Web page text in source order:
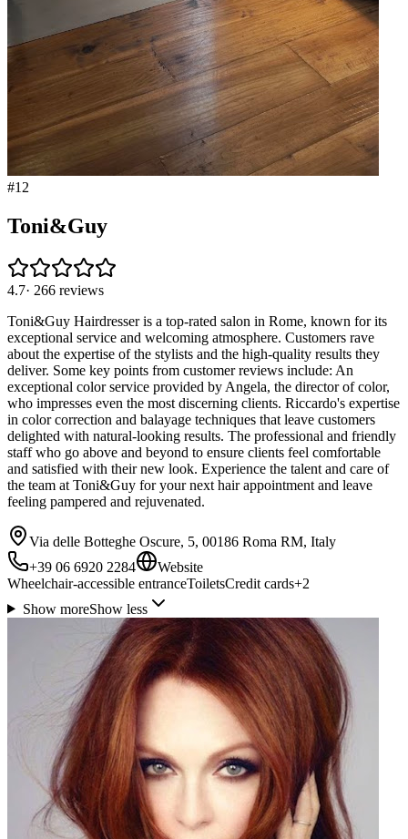
#12
Toni&Guy
4.7· 266 reviews
Toni&Guy Hairdresser is a top-rated salon in Rome, known for its
exceptional service and welcoming atmosphere. Customers rave
about the expertise of the stylists and the high-quality results they
deliver. Some key points from customer reviews include: An
exceptional color service provided by Angela, the director of color,
who impresses even the most discerning clients. Riccardo's expertise
in color correction and balayage techniques that leave customers
delighted with natural-looking results. The professional and friendly
staff who go above and beyond to ensure clients feel comfortable
and satisfied with their new look. Experience the talent and care of
the team at Toni&Guy for your next hair appointment and leave
feeling pampered and rejuvenated.
Via delle Botteghe Oscure, 5, 00186 Roma RM, Italy
+39 06 6920 2284
Website
Wheelchair-accessible entranceToiletsCredit cards+2
Show moreShow less